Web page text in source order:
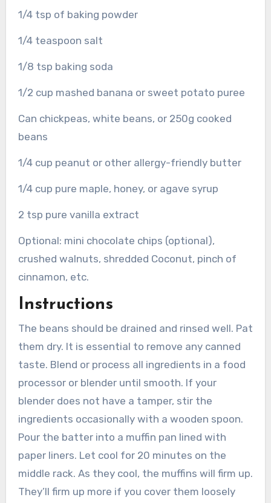
1/4 tsp of baking powder
1/4 teaspoon salt
1/8 tsp baking soda
1/2 cup mashed banana or sweet potato puree
Can chickpeas, white beans, or 250g cooked
beans
1/4 cup peanut or other allergy-friendly butter
1/4 cup pure maple, honey, or agave syrup
2 tsp pure vanilla extract
Optional: mini chocolate chips (optional),
crushed walnuts, shredded Coconut, pinch of
cinnamon, etc.
Instructions
The beans should be drained and rinsed well. Pat
them dry. It is essential to remove any canned
taste. Blend or process all ingredients in a food
processor or blender until smooth. If your
blender does not have a tamper, stir the
ingredients occasionally with a wooden spoon.
Pour the batter into a muffin pan lined with
paper liners. Let cool for 20 minutes on the
middle rack. As they cool, the muffins will firm up.
They’ll firm up more if you cover them loosely